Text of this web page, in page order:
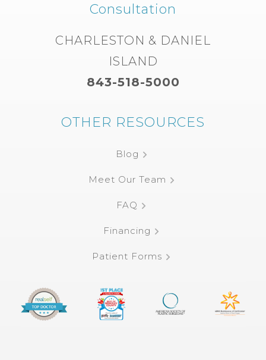
Consultation
CHARLESTON & DANIEL
ISLAND
843-518-5000
OTHER RESOURCES
Blog
Meet Our Team
FAQ
Financing
Patient Forms